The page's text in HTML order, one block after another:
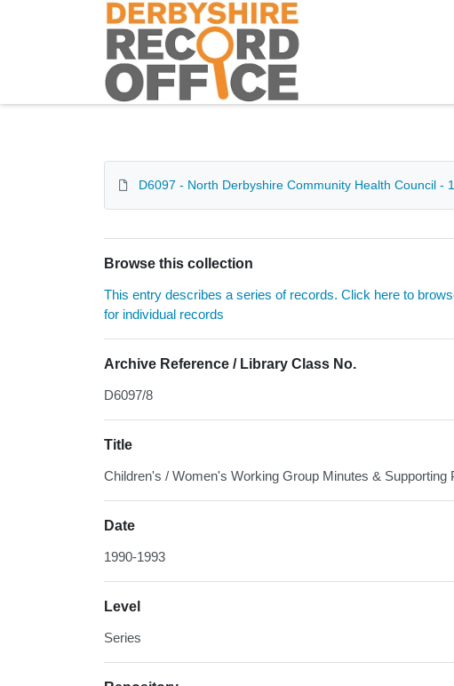
Homepage
D6097 - North Derbyshire Community Health Council -
Browse this collection
This entry describes a series of records. Click here to
for individual records
Archive Reference / Library Class No.
D6097/8
Title
Children's / Women's Working Group Minutes & Supporting
Date
1990-1993
Level
Series